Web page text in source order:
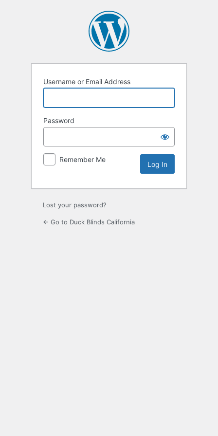
Username or Email Address
Password
Remember Me
Lost your password?
← Go to Duck Blinds California